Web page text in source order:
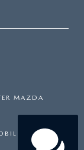
MAZDA
808-751-